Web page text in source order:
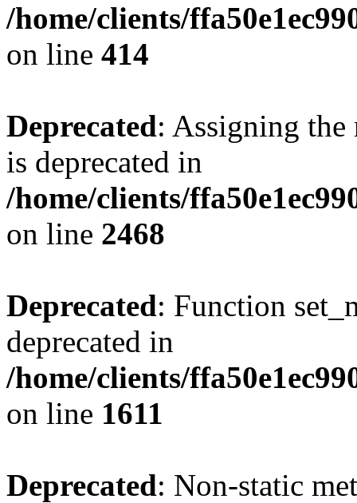
/home/clients/
on line 414
Deprecated: Assigning the
is deprecated in
/home/clients/
on line 2468
Deprecated: Function
deprecated in
/home/clients/
on line 1611
Deprecated: Non-static